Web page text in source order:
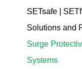
SETsafe |
Solutions and
Surge
Systems